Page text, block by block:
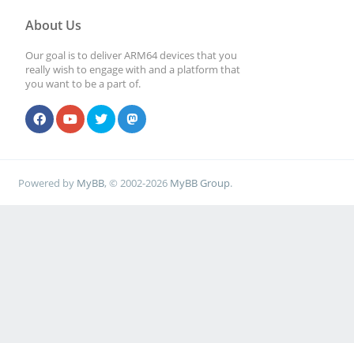
About Us
Our goal is to deliver ARM64 devices that you
really wish to engage with and a platform that
you want to be a part of.
Powered by MyBB, © 2002-2026 MyBB Group.